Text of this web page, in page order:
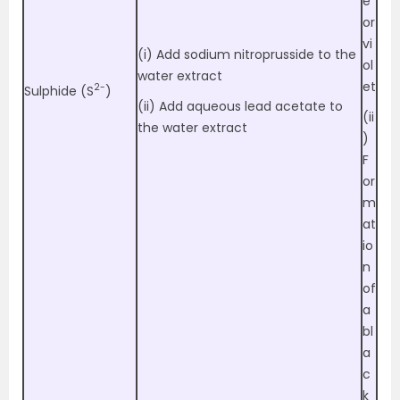
Sulphide (S2-)
(i) Add sodium nitroprusside to the
water extract
(ii) Add aqueous lead acetate to
the water extract
or
vi
ol
et
(ii
)
F
or
m
at
io
n
of
a
bl
a
c
k